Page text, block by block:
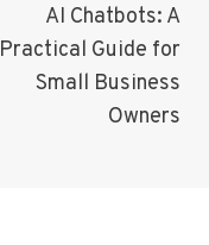
AI Chatbots: A
Practical Guide for
Small Business
Owners